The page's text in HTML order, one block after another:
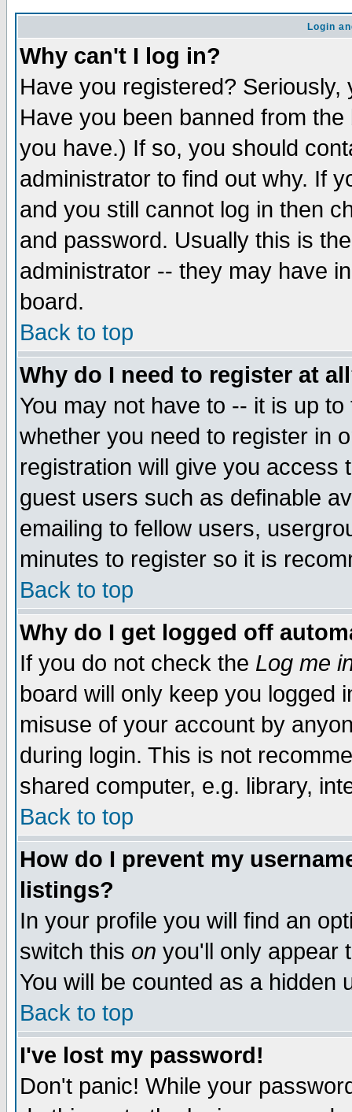
Login
Why can't I log in?
Have you registered?
Have you been banned from
you have.) If so, you should
administrator to find out why. If
and you still cannot log in then
and password. Usually this is
administrator -- they may have
board.
Back to top
Why do I need to register at
You may not have to -- it is up
whether you need to register in
registration will give you access
guest users such as definable
emailing to fellow users,
minutes to register so it is
Back to top
Why do I get logged off
If you do not check the Log me
board will only keep you logged
misuse of your account by
during login. This is not
shared computer, e.g. library,
Back to top
How do I prevent my
listings?
In your profile you will find an
switch this on you'll only appear
You will be counted as a hidden
Back to top
I've lost my password!
Don't panic! While your